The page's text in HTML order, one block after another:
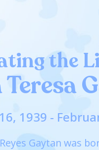
the
1939 -
Gaytan was